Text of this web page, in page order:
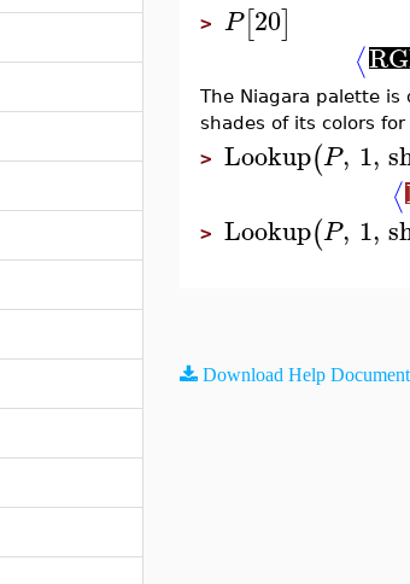
> P[20]
⟨
The Niagara palette
shades of its colors
> Lookup(P, 1,
⟨
> Lookup(P, 1,
Download Help Document